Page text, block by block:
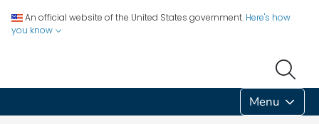
An official website of the United States government. Here's how
you know
Menu